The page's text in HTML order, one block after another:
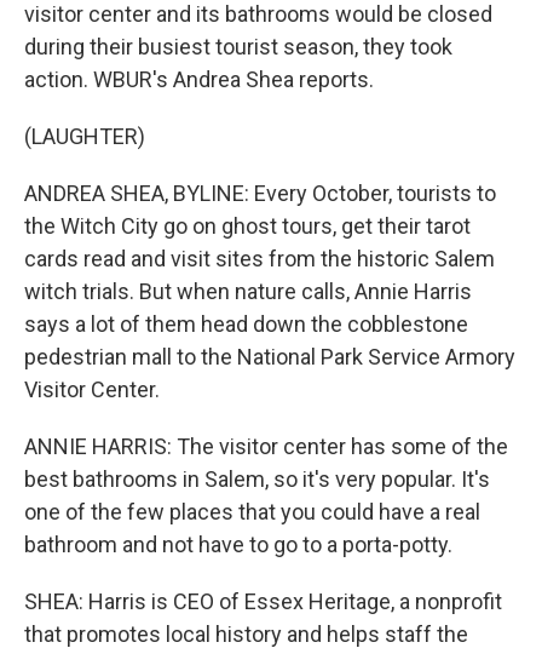
visitor center and its bathrooms would be closed
during their busiest tourist season, they took
action. WBUR's Andrea Shea reports.
(LAUGHTER)
ANDREA SHEA, BYLINE: Every October, tourists to
the Witch City go on ghost tours, get their tarot
cards read and visit sites from the historic Salem
witch trials. But when nature calls, Annie Harris
says a lot of them head down the cobblestone
pedestrian mall to the National Park Service Armory
Visitor Center.
ANNIE HARRIS: The visitor center has some of the
best bathrooms in Salem, so it's very popular. It's
one of the few places that you could have a real
bathroom and not have to go to a porta-potty.
SHEA: Harris is CEO of Essex Heritage, a nonprofit
that promotes local history and helps staff the